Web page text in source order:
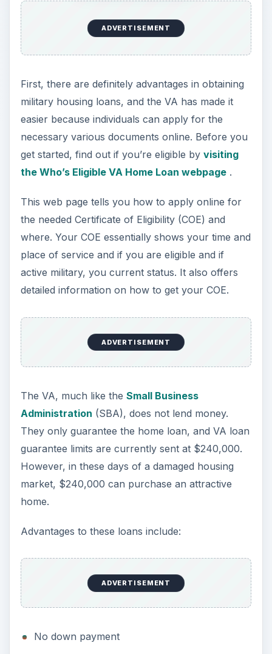
guarantee limits are currently sent at $240,000.
However, in these days of a damaged housing
market, $240,000 can purchase an attractive
Advantages to these loans include:
No down payment
Private mortgage insurance not required
Loan origination fees, closing costs, and
appraisal costs have set limits
VA home equity loans are also available
Most banks offer VA financing
Disadvantages
The most attractive part of VA loans is the no
down payment option; however, there are some